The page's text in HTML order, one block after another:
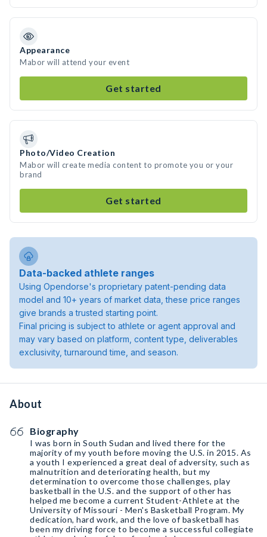
Appearance
Mabor will attend your event
Get started
Photo/Video Creation
Mabor will create media content to promote you or your
brand
Get started
Data-backed athlete ranges
Using Opendorse's proprietary patent-pending data
model and 10+ years of market data, these price ranges
give brands a trusted starting point.
Final pricing is subject to athlete or agent approval and
may vary based on platform, content type, deliverables
exclusivity, turnaround time, and season.
About
Biography
I was born in South Sudan and lived there for the
majority of my youth before moving the U.S. in 2015. As
a youth I experienced a great deal of adversity, such as
malnutrition and deteriorating health, but my
determination to overcome those challenges, play
basketball in the U.S. and the support of other has
helped me become a current Student-Athlete at the
University of Missouri - Men's Basketball Program. My
dedication, hard work, and the love of basketball has
been my driving force to become a successful collegiate